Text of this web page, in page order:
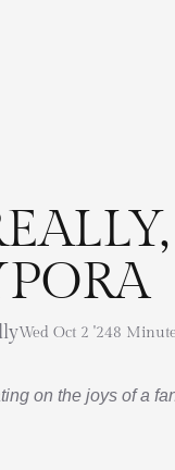
Wed Oct 2 '248
on the joys of a